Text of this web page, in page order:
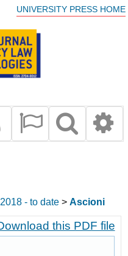
UNIVERSITY PRESS HOME
- to date >Ascioni
this PDF file